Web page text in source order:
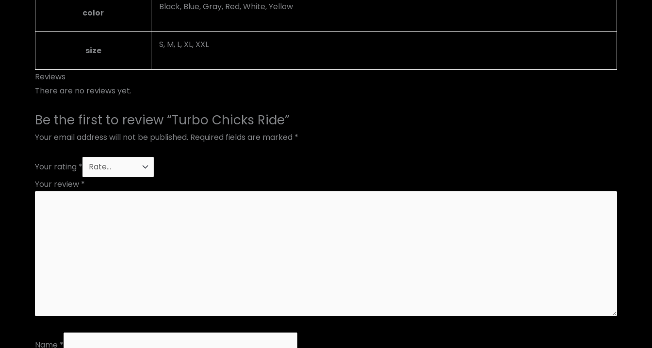
color
Black, Blue, Gray, Red, White, Yellow
size
S, M, L, XL, XXL
Reviews
There are no reviews yet.
Be the first to review “Turbo Chicks Ride”
Your email address will not be published. Required fields are marked *
Your rating *
Your review *
Name *